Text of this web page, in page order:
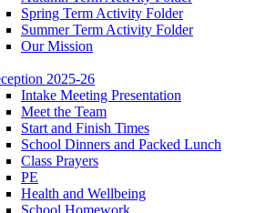
Spring Term Activity Folder
Summer Term Activity Folder
Our Mission
2025-26
Intake Meeting Presentation
Meet the Team
Start and Finish Times
School Dinners and Packed Lunch
Class Prayers
PE
Health and Wellbeing